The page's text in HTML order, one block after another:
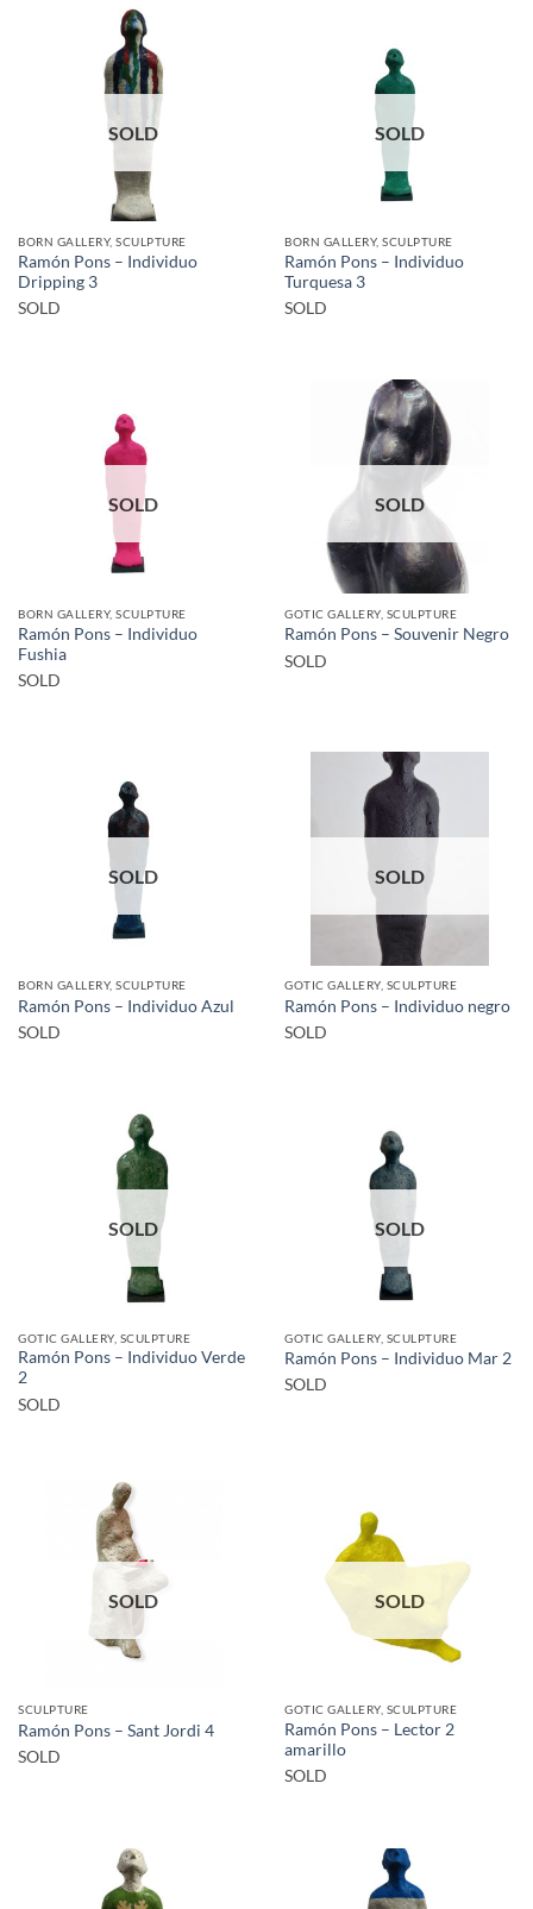
SOLD
BORN GALLERY, SCULPTURE
Ramón Pons – Individuo
Dripping 3
SOLD
SOLD
BORN GALLERY, SCULPTURE
Ramón Pons – Individuo
Turquesa 3
SOLD
SOLD
BORN GALLERY, SCULPTURE
Ramón Pons – Individuo
Fushia
SOLD
SOLD
GOTIC GALLERY, SCULPTURE
Ramón Pons – Souvenir Negro
SOLD
SOLD
BORN GALLERY, SCULPTURE
Ramón Pons – Individuo Azul
SOLD
SOLD
GOTIC GALLERY, SCULPTURE
Ramón Pons – Individuo negro
SOLD
SOLD
GOTIC GALLERY, SCULPTURE
Ramón Pons – Individuo Verde
2
SOLD
SOLD
GOTIC GALLERY, SCULPTURE
Ramón Pons – Individuo Mar 2
SOLD
SOLD
SCULPTURE
Ramón Pons – Sant Jordi 4
SOLD
SOLD
GOTIC GALLERY, SCULPTURE
Ramón Pons – Lector 2
amarillo
SOLD